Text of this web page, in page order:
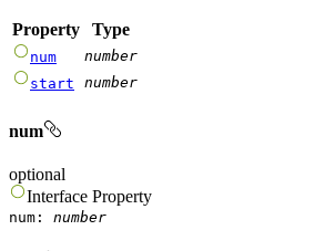
Property Type
num
number
start
number
num
optional
Interface Property
num : number